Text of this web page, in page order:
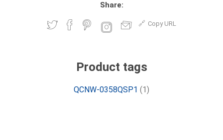
Share:
Copy URL
Product tags
QCNW-0358QSP1 (1)